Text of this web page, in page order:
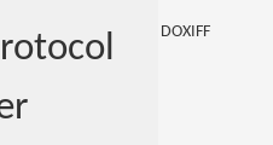
DOXIFF